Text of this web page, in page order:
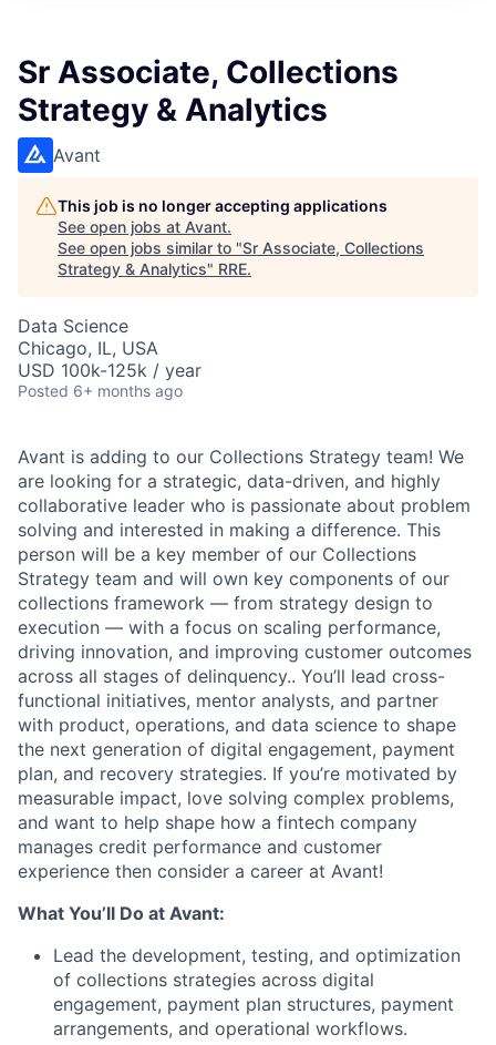
Sr Associate, Collections
Strategy & Analytics
Avant
This job is no longer accepting applications
See open jobs at Avant.
See open jobs similar to "Sr Associate, Collections
Strategy & Analytics" RRE.
Data Science
Chicago, IL, USA
USD 100k-125k / year
Posted 6+ months ago
Avant is adding to our Collections Strategy team! We
are looking for a strategic, data-driven, and highly
collaborative leader who is passionate about problem
solving and interested in making a difference. This
person will be a key member of our Collections
Strategy team and will own key components of our
collections framework — from strategy design to
execution — with a focus on scaling performance,
driving innovation, and improving customer outcomes
across all stages of delinquency.. You’ll lead cross-
functional initiatives, mentor analysts, and partner
with product, operations, and data science to shape
the next generation of digital engagement, payment
plan, and recovery strategies. If you’re motivated by
measurable impact, love solving complex problems,
and want to help shape how a fintech company
manages credit performance and customer
experience then consider a career at Avant!
What You’ll Do at Avant:
Lead the development, testing, and optimization
of collections strategies across digital
engagement, payment plan structures, payment
arrangements, and operational workflows.